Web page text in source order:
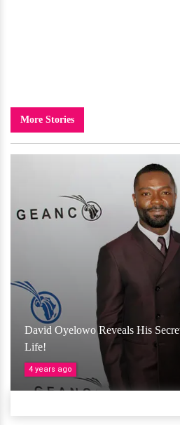
More Stories
David Oyelowo Reveals His
Life!
4 years ago